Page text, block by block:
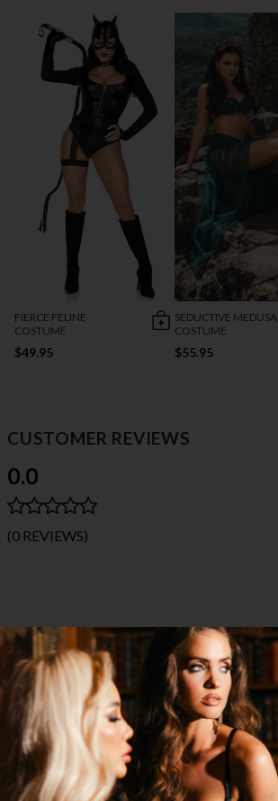
FIERCE FELINE
COSTUME
$49.95
SEDUCTIVE MEDUSA
COSTUME
$55.95
CUSTOMER REVIEWS
0.0
(0 REVIEWS)